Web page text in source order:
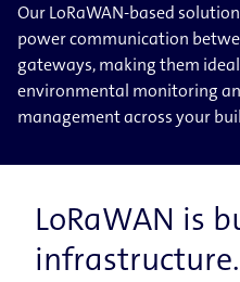
Our LoRaWAN-based
power communication
gateways, making them
environmental monitoring
management across your
LoRaWAN is
infrastructure.